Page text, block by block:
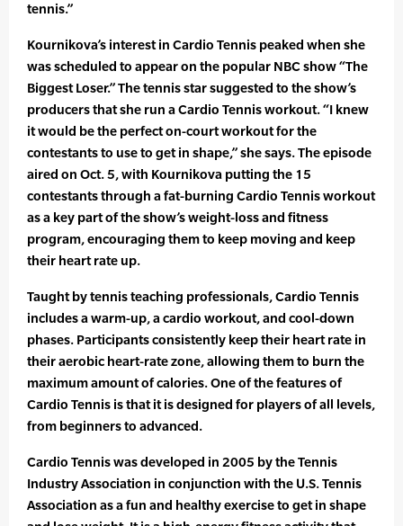
tennis.”
Kournikova’s interest in Cardio Tennis peaked when she
was scheduled to appear on the popular NBC show “The
Biggest Loser.” The tennis star suggested to the show’s
producers that she run a Cardio Tennis workout. “I knew
it would be the perfect on-court workout for the
contestants to use to get in shape,” she says. The episode
aired on Oct. 5, with Kournikova putting the 15
contestants through a fat-burning Cardio Tennis workout
as a key part of the show’s weight-loss and fitness
program, encouraging them to keep moving and keep
their heart rate up.
Taught by tennis teaching professionals, Cardio Tennis
includes a warm-up, a cardio workout, and cool-down
phases. Participants consistently keep their heart rate in
their aerobic heart-rate zone, allowing them to burn the
maximum amount of calories. One of the features of
Cardio Tennis is that it is designed for players of all levels,
from beginners to advanced.
Cardio Tennis was developed in 2005 by the Tennis
Industry Association in conjunction with the U.S. Tennis
Association as a fun and healthy exercise to get in shape